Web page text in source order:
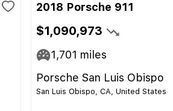
2018 Porsche 911
$1,090,973
1,701 miles
Porsche San Luis Obispo
San Luis Obispo, CA, United States